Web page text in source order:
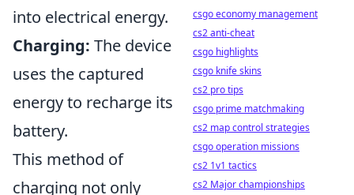
into electrical energy.
Charging: The device
uses the captured
energy to recharge its
battery.
This method of
charging not only
csgo economy management
cs2 anti-cheat
csgo highlights
csgo knife skins
cs2 pro tips
csgo prime matchmaking
cs2 map control strategies
csgo operation missions
cs2 1v1 tactics
cs2 Major championships